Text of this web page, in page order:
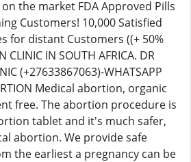
the market FDA Approved Pills
Customers! 10,000 Satisfied
for distant Customers ((+ 50%
CLINIC IN SOUTH AFRICA. DR
(+27633867063)-WHATSAPP
Medical abortion, organic
free. The abortion procedure is
tablet and it's much safer,
abortion. We provide safe
the earliest a pregnancy can be